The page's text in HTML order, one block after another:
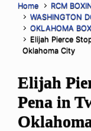
Home
RCM
WASHINGTON
OKLAHOMA
Elijah Pierce
Oklahoma City
Elijah
Pena in